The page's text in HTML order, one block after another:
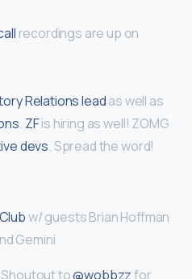
recordings are up on
Relations leadas well as
. ZFis hiring as well! ZOMG
devs. Spread the word!
w/ guests Brian Hoffman
Gemini
Shoutout to@wobbzzfor